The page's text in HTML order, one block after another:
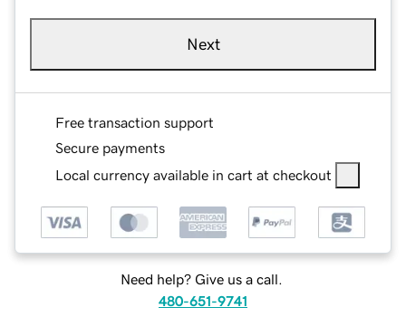
Next
Free transaction support
Secure payments
Local currency available in cart at checkout
Need help? Give us a call.
480-651-9741